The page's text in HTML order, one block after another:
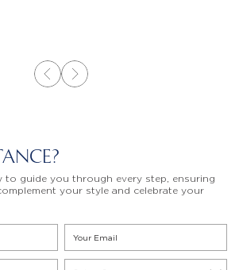
to guide you through every step, ensuring
your style and celebrate your